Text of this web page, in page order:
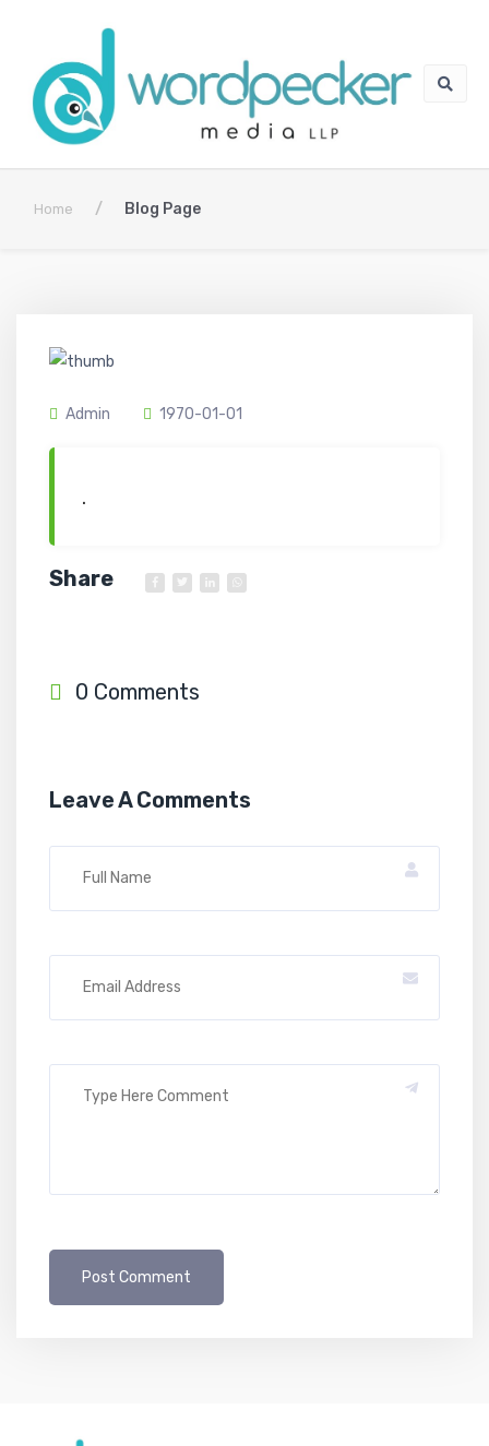
Home / Blog Page
Admin 1970-01-01
.
Share
0 Comments
Leave A Comments
Post Comment